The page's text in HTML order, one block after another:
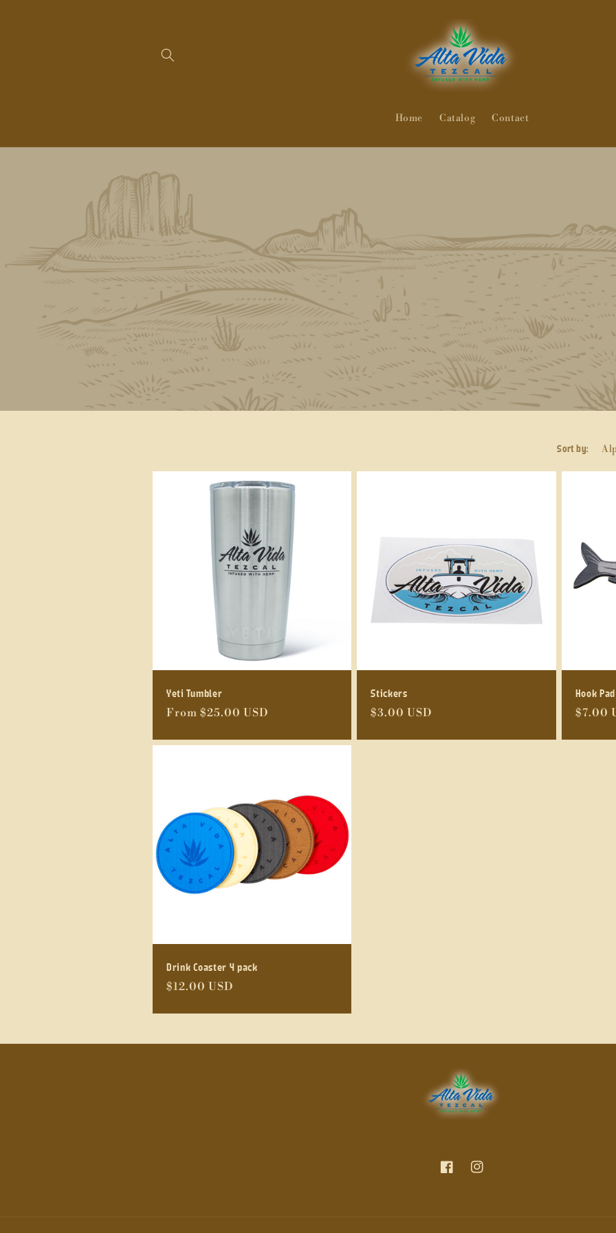
Home Catalog Contact
Sort by:
Yeti Tumbler
Regular
From $25.00 USD
Stickers
Regular
$3.00 USD
Hook Pad
$7.00
Drink Coaster 4 pack
Regular
$12.00 USD
FacebookInstagram